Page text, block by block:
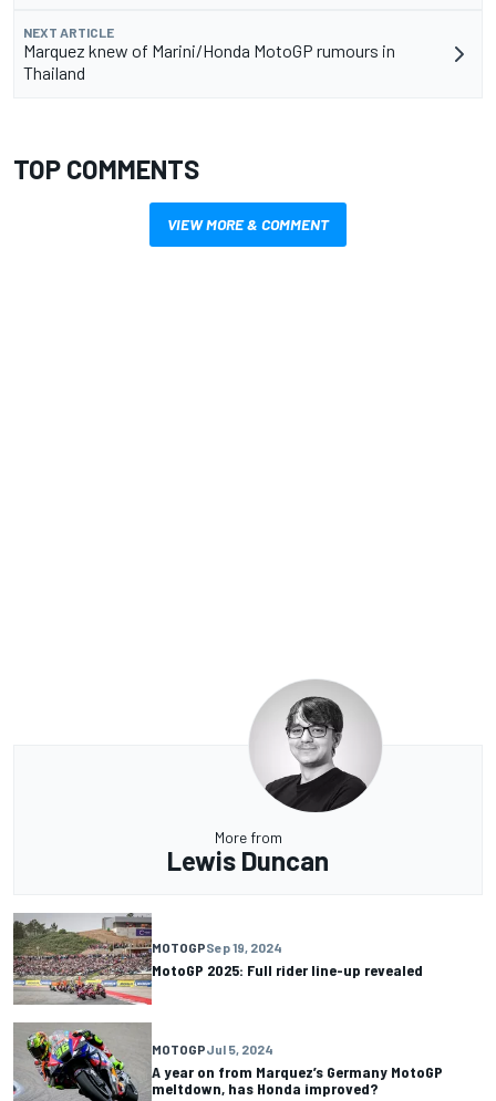
NEXT ARTICLE
Marquez knew of Marini/Honda MotoGP rumours in
Thailand
TOP COMMENTS
VIEW MORE & COMMENT
More from
Lewis Duncan
MOTOGPSep 19, 2024
MotoGP 2025: Full rider line-up revealed
MOTOGPJul 5, 2024
A year on from Marquez’s Germany MotoGP
meltdown, has Honda improved?